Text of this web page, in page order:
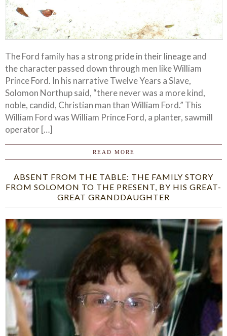
The Ford family has a strong pride in their lineage and
the character passed down through men like William
Prince Ford. In his narrative Twelve Years a Slave,
Solomon Northup said, “there never was a more kind,
noble, candid, Christian man than William Ford.” This
William Ford was William Prince Ford, a planter, sawmill
operator […]
READ MORE
ABSENT FROM THE TABLE: THE FAMILY STORY
FROM SOLOMON TO THE PRESENT, BY HIS GREAT-
GREAT GRANDDAUGHTER